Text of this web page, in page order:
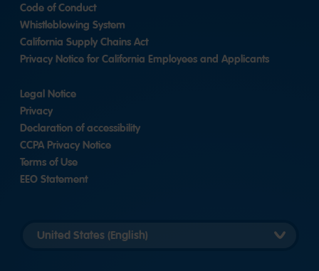
Code of Conduct
Whistleblowing System
California Supply Chains Act
Privacy Notice for California Employees and Applicants
Legal Notice
Privacy
Declaration of accessibility
CCPA Privacy Notice
Terms of Use
EEO Statement
country